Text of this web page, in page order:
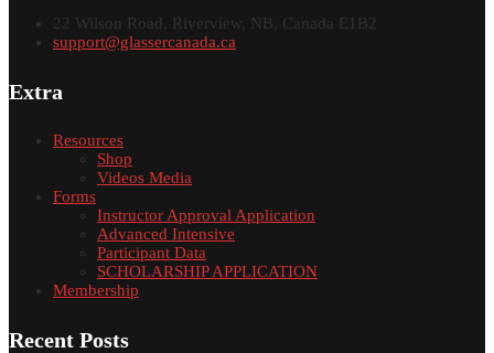
22 Wilson Road, Riverview, NB, Canada E1B2
support@glassercanada.ca
Extra
Resources
Shop
Videos Media
Forms
Instructor Approval Application
Advanced Intensive
Participant Data
SCHOLARSHIP APPLICATION
Membership
Recent Posts